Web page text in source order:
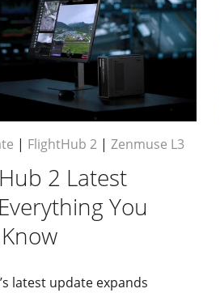
| FlightHub 2| Zenmuse L3
2 Latest
You
latest update expands